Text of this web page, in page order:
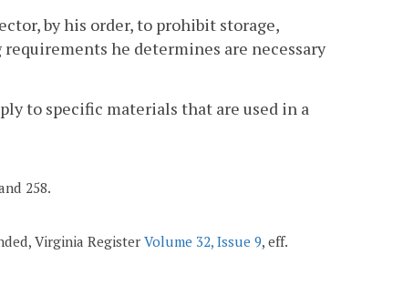
by his order, to prohibit storage,
he determines are necessary
to specific materials that are used in a
258.
Virginia Register Volume 32, Issue 9, eff.